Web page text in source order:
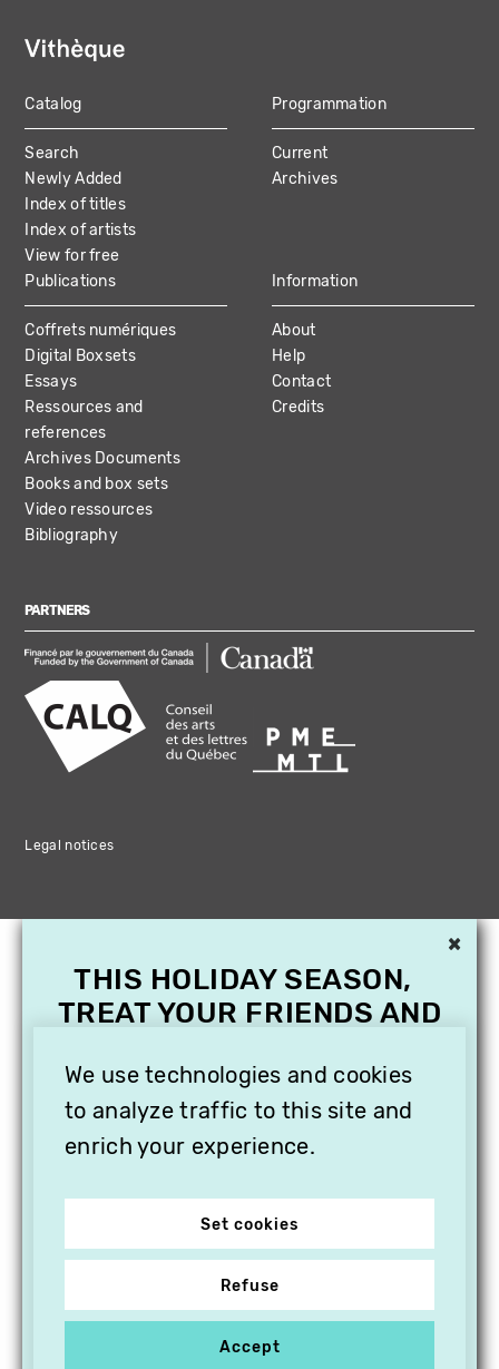
MAIN
NAVIGATION
Catalog
Search
Newly Added
Index of titles
Index of artists
View for free
Programmation
Current
Archives
Publications
Coffrets numériques
Digital Boxsets
Essays
Ressources and
references
Archives Documents
Books and box sets
Video ressources
Bibliography
Information
About
Help
Contact
Credits
PARTNERS
Legal notices
We use technologies and cookies
to analyze traffic to this site and
enrich your experience.
Set cookies
Refuse
Accept
×
THIS HOLIDAY SEASON,
TREAT YOUR FRIENDS AND
SUBSCRIPTION TO
VITHÈQUE!